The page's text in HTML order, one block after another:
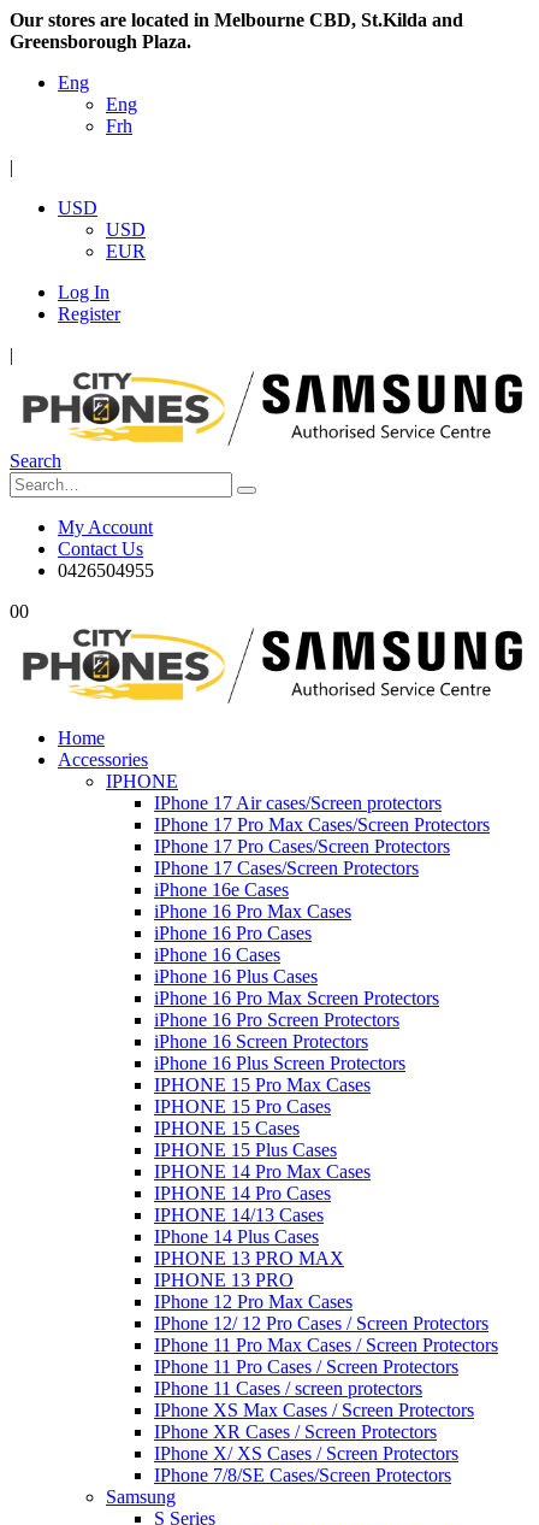
Our stores are located in Melbourne CBD, St.Kilda and
Greensborough Plaza.
Eng
Eng
Frh
|
USD
USD
EUR
Log In
Register
|
Search
My Account
Contact Us
0426504955
00
Home
Accessories
IPHONE
IPhone 17 Air cases/Screen protectors
IPhone 17 Pro Max Cases/Screen Protectors
IPhone 17 Pro Cases/Screen Protectors
IPhone 17 Cases/Screen Protectors
iPhone 16e Cases
iPhone 16 Pro Max Cases
iPhone 16 Pro Cases
iPhone 16 Cases
iPhone 16 Plus Cases
iPhone 16 Pro Max Screen Protectors
iPhone 16 Pro Screen Protectors
iPhone 16 Screen Protectors
iPhone 16 Plus Screen Protectors
IPHONE 15 Pro Max Cases
IPHONE 15 Pro Cases
IPHONE 15 Cases
IPHONE 15 Plus Cases
IPHONE 14 Pro Max Cases
IPHONE 14 Pro Cases
IPHONE 14/13 Cases
IPhone 14 Plus Cases
IPHONE 13 PRO MAX
IPHONE 13 PRO
IPhone 12 Pro Max Cases
IPhone 12/ 12 Pro Cases / Screen Protectors
IPhone 11 Pro Max Cases / Screen Protectors
IPhone 11 Pro Cases / Screen Protectors
IPhone 11 Cases / screen protectors
IPhone XS Max Cases / Screen Protectors
IPhone XR Cases / Screen Protectors
IPhone X/ XS Cases / Screen Protectors
IPhone 7/8/SE Cases/Screen Protectors
Samsung
S Series